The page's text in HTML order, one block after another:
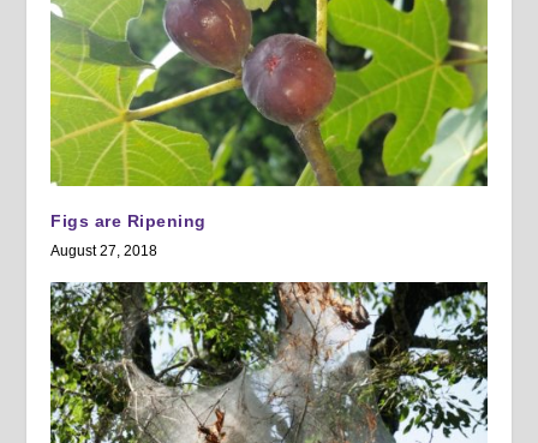
Figs are Ripening
August 27, 2018